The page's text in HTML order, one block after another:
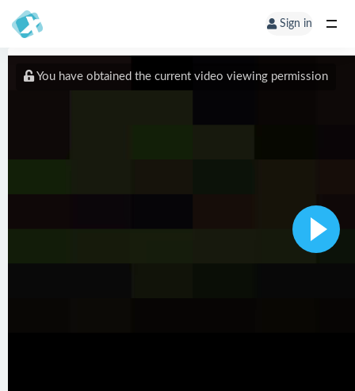
Sign in
You have obtained the current video viewing permission